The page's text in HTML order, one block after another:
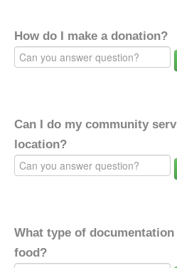
How do I make a donation?
Can I do my community
location?
What type of
food?